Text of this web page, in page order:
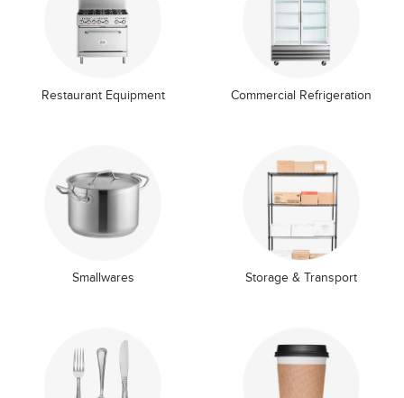
Restaurant Equipment Commercial Refrigeration
Smallwares Storage & Transport